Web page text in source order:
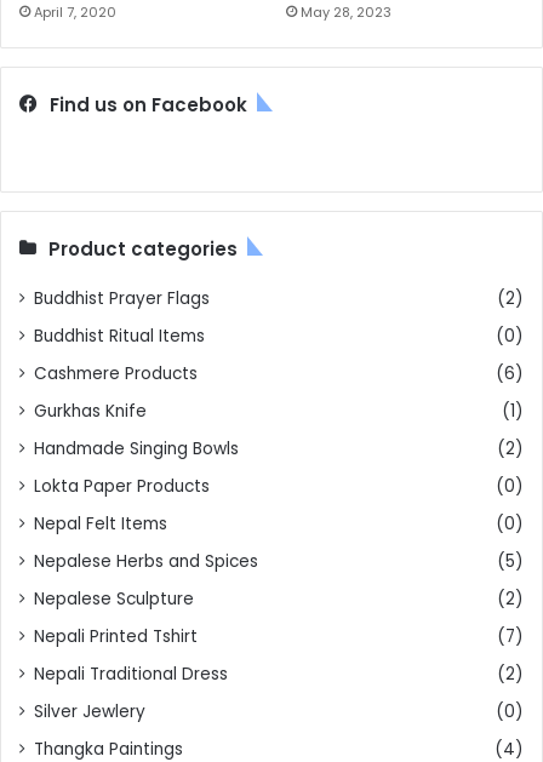
April 7, 2020 May 28, 2023
Find us on Facebook
Product categories
Buddhist Prayer Flags
(2)
Buddhist Ritual Items
(0)
Cashmere Products
(6)
Gurkhas Knife
(1)
Handmade Singing Bowls
(2)
Lokta Paper Products
(0)
Nepal Felt Items
(0)
Nepalese Herbs and Spices
(5)
Nepalese Sculpture
(2)
Nepali Printed Tshirt
(7)
Nepali Traditional Dress
(2)
Silver Jewlery
(0)
Thangka Paintings
(4)